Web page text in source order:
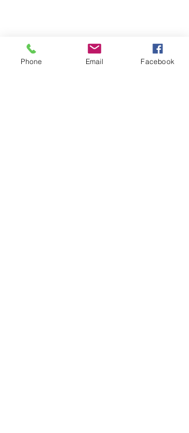
Phone Email Facebook